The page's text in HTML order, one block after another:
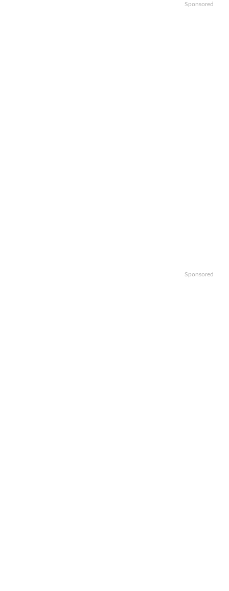
Sponsored
Sponsored